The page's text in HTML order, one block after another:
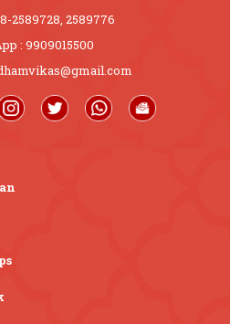
2589728, 2589776
: 9909015500